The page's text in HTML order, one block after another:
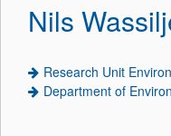
Nils
Research Unit
Department of